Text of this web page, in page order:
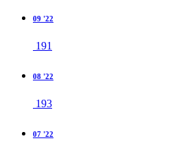
09 '22
191
08 '22
193
07 '22